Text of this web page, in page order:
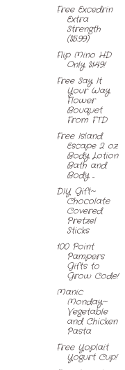
Free Excedrin
Extra
Strength
($5.99)
Flip Mino HD
Only $149!
Free Say It
Your Way
Flower
Bouquet
From FTD
Free Island
Escape 2 oz
Body Lotion
Bath and
Body ...
DIY Gift~
Chocolate
Covered
Pretzel
Sticks
100 Point
Pampers
Gifts to
Grow Code!
Manic
Monday~
Vegetable
and Chicken
Pasta
Free Yoplait
Yogurt Cup!